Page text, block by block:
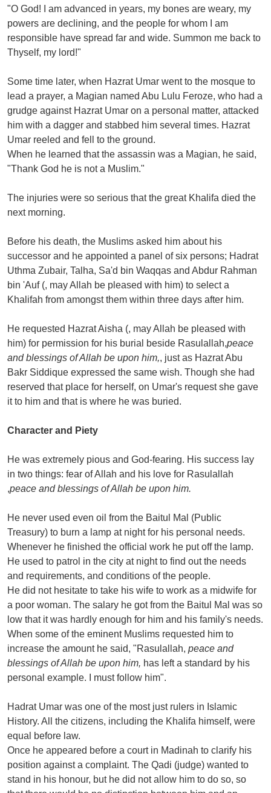
"O God! I am advanced in years, my bones are weary, my
powers are declining, and the people for whom I am
responsible have spread far and wide. Summon me back to
Thyself, my lord!"
Some time later, when Hazrat Umar went to the mosque to
lead a prayer, a Magian named Abu Lulu Feroze, who had a
grudge against Hazrat Umar on a personal matter, attacked
him with a dagger and stabbed him several times. Hazrat
Umar reeled and fell to the ground.
When he learned that the assassin was a Magian, he said,
"Thank God he is not a Muslim."
The injuries were so serious that the great Khalifa died the
next morning.
Before his death, the Muslims asked him about his
successor and he appointed a panel of six persons; Hadrat
Uthma Zubair, Talha, Sa'd bin Waqqas and Abdur Rahman
bin 'Auf (, may Allah be pleased with him) to select a
Khalifah from amongst them within three days after him.
He requested Hazrat Aisha (, may Allah be pleased with
him) for permission for his burial beside Rasulallah,peace
and blessings of Allah be upon him,, just as Hazrat Abu
Bakr Siddique expressed the same wish. Though she had
reserved that place for herself, on Umar's request she gave
it to him and that is where he was buried.
Character and Piety
He was extremely pious and God-fearing. His success lay
in two things: fear of Allah and his love for Rasulallah
,peace and blessings of Allah be upon him.
He never used even oil from the Baitul Mal (Public
Treasury) to burn a lamp at night for his personal needs.
Whenever he finished the official work he put off the lamp.
He used to patrol in the city at night to find out the needs
and requirements, and conditions of the people.
He did not hesitate to take his wife to work as a midwife for
a poor woman. The salary he got from the Baitul Mal was so
low that it was hardly enough for him and his family's needs.
When some of the eminent Muslims requested him to
increase the amount he said, "Rasulallah, peace and
blessings of Allah be upon him, has left a standard by his
personal example. I must follow him".
Hadrat Umar was one of the most just rulers in Islamic
History. All the citizens, including the Khalifa himself, were
equal before law.
Once he appeared before a court in Madinah to clarify his
position against a complaint. The Qadi (judge) wanted to
stand in his honour, but he did not allow him to do so, so